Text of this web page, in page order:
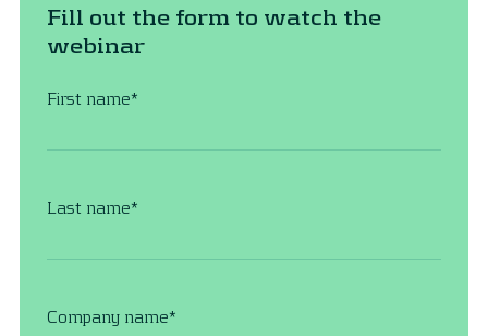
Fill out the form to watch the
webinar
First name*
Last name*
Company name*